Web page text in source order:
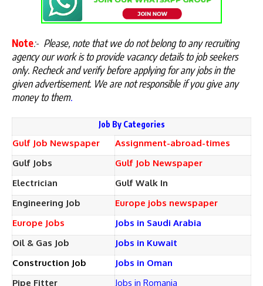
Note:- Please, note that we do not belong to any recruiting
agency our work is to provide vacancy details to job seekers
only. Recheck and verify before applying for any jobs in the
given advertisement. We are not responsible if you give any
money to them.
Job By Categories
Gulf Job Newspaper
Assignment-abroad-times
Gulf Jobs
Gulf Job Newspaper
Electrician
Gulf Walk In
Engineering Job
Europe jobs newspaper
Europe Jobs
Jobs in Saudi Arabia
Oil & Gas Job
Jobs in Kuwait
Construction Job
Jobs in Oman
Pipe Fitter
Jobs in Romania